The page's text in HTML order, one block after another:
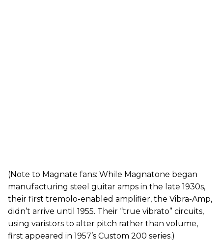
(Note to Magnate fans: While Magnatone began
manufacturing steel guitar amps in the late 1930s,
their first tremolo-enabled amplifier, the Vibra-Amp,
didn’t arrive until 1955. Their “true vibrato” circuits,
using varistors to alter pitch rather than volume,
first appeared in 1957’s Custom 200 series.)